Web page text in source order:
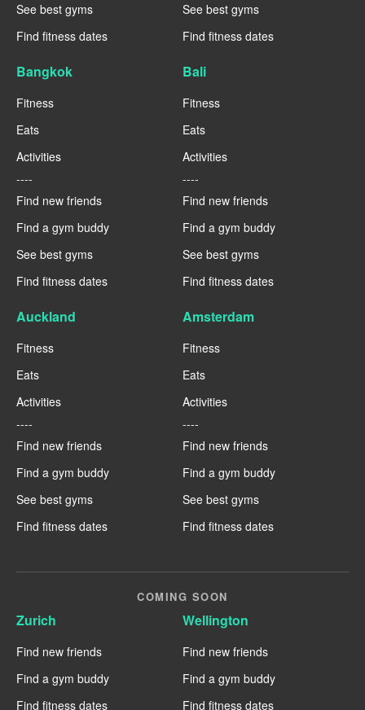
See best gyms
Find fitness dates
See best gyms
Find fitness dates
Bangkok
Fitness
Eats
Activities
----
Find new friends
Find a gym buddy
See best gyms
Find fitness dates
Bali
Fitness
Eats
Activities
----
Find new friends
Find a gym buddy
See best gyms
Find fitness dates
Auckland
Fitness
Eats
Activities
----
Find new friends
Find a gym buddy
See best gyms
Find fitness dates
Amsterdam
Fitness
Eats
Activities
----
Find new friends
Find a gym buddy
See best gyms
Find fitness dates
COMING SOON
Zurich
Find new friends
Find a gym buddy
Find fitness dates
Wellington
Find new friends
Find a gym buddy
Find fitness dates